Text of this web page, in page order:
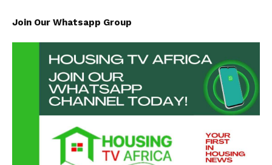
Join Our Whatsapp Group